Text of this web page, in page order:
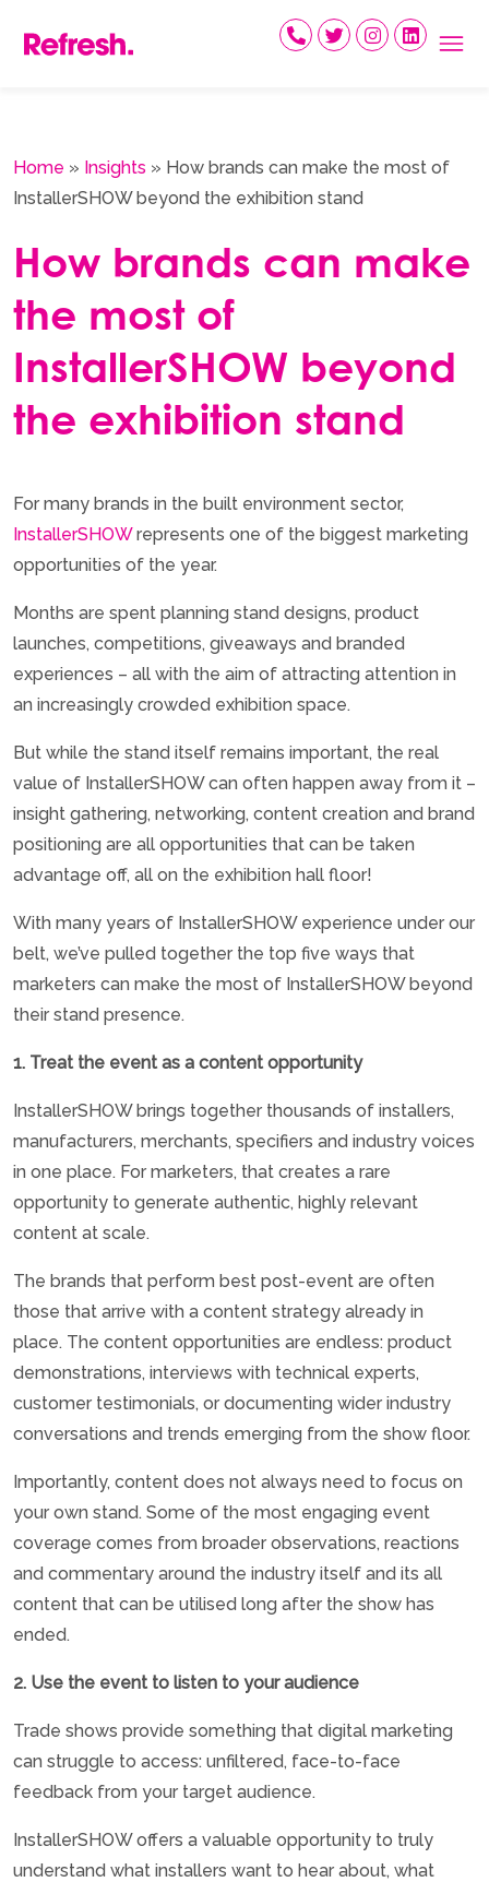
Home » Insights » How brands can make the most of
InstallerSHOW beyond the exhibition stand
How brands can make
the most of
InstallerSHOW beyond
the exhibition stand
For many brands in the built environment sector,
InstallerSHOWrepresents one of the biggest marketing
opportunities of the year.
Months are spent planning stand designs, product
launches, competitions, giveaways and branded
experiences – all with the aim of attracting attention in
an increasingly crowded exhibition space.
But while the stand itself remains important, the real
value of InstallerSHOW can often happen away from it –
insight gathering, networking, content creation and brand
positioning are all opportunities that can be taken
advantage off, all on the exhibition hall floor!
With many years of InstallerSHOW experience under our
belt, we’ve pulled together the top five ways that
marketers can make the most of InstallerSHOW beyond
their stand presence.
1. Treat the event as a content opportunity
InstallerSHOW brings together thousands of installers,
manufacturers, merchants, specifiers and industry voices
in one place. For marketers, that creates a rare
opportunity to generate authentic, highly relevant
content at scale.
The brands that perform best post-event are often
those that arrive with a content strategy already in
place. The content opportunities are endless: product
demonstrations, interviews with technical experts,
customer testimonials, or documenting wider industry
conversations and trends emerging from the show floor.
Importantly, content does not always need to focus on
your own stand. Some of the most engaging event
coverage comes from broader observations, reactions
and commentary around the industry itself and its all
content that can be utilised long after the show has
ended.
2. Use the event to listen to your audience
Trade shows provide something that digital marketing
can struggle to access: unfiltered, face-to-face
feedback from your target audience.
InstallerSHOW offers a valuable opportunity to truly
understand what installers want to hear about, what